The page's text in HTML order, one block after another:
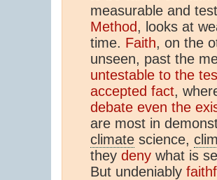
measurable and
Method, looks at
time. Faith, on the
unseen, past the
untestable to the
accepted fact,
debate even the
are most in
climate science,
they deny what is
But undeniably